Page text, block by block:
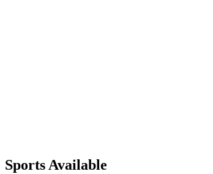
Sports Available